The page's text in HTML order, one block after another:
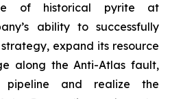
of historical pyrite at
ability to successfully
expand its resource
along the Anti-Atlas fault,
and realize the